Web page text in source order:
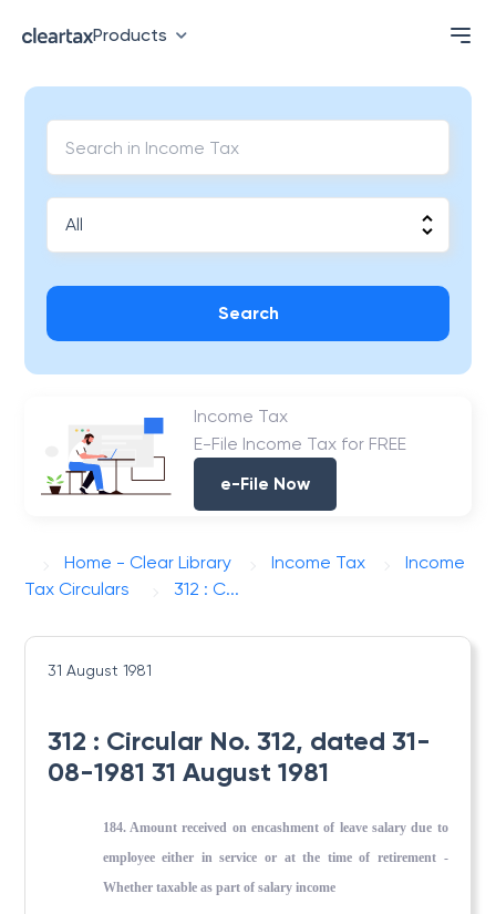
Products
Search
Income Tax
E-File Income Tax for FREE
e-File Now
Home - Clear Library Income Tax
Income
Tax Circulars
312 : C...
31 August 1981
312 : Circular No. 312, dated 31-
08-1981 31 August 1981
184. Amount received on encashment of leave salary due to
employee either in service or at the time of retirement -
Whether taxable as part of salary income